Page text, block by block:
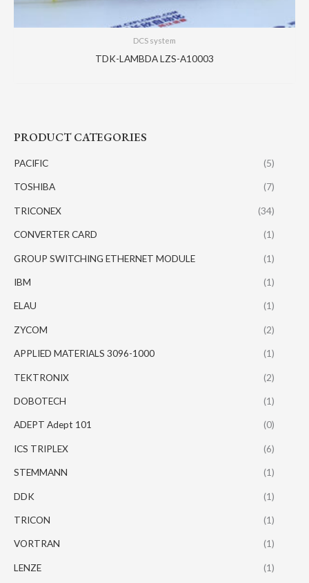
PRODUCT CATEGORIES
PACIFIC (5)
TOSHIBA (7)
TRICONEX (34)
CONVERTER CARD (1)
GROUP SWITCHING ETHERNET MODULE (1)
IBM (1)
ELAU (1)
ZYCOM (2)
APPLIED MATERIALS 3096-1000 (1)
TEKTRONIX (2)
DOBOTECH (1)
ADEPT Adept 101 (0)
ICS TRIPLEX (6)
STEMMANN (1)
DDK (1)
TRICON (1)
VORTRAN (1)
LENZE (1)
DCS system
TDK-LAMBDA LZS-A10003